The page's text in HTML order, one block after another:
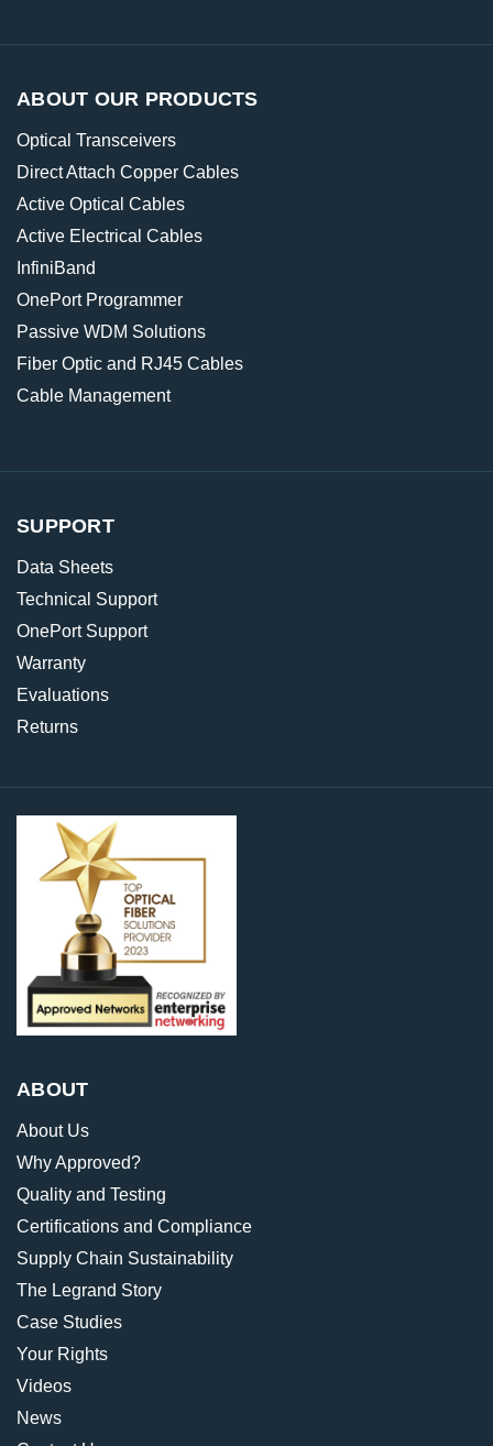
ABOUT OUR PRODUCTS
Optical Transceivers
Direct Attach Copper Cables
Active Optical Cables
Active Electrical Cables
InfiniBand
OnePort Programmer
Passive WDM Solutions
Fiber Optic and RJ45 Cables
Cable Management
SUPPORT
Data Sheets
Technical Support
OnePort Support
Warranty
Evaluations
Returns
ABOUT
About Us
Why Approved?
Quality and Testing
Certifications and Compliance
Supply Chain Sustainability
The Legrand Story
Case Studies
Your Rights
Videos
News